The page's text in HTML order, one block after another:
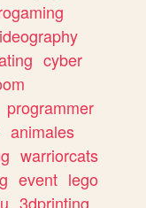
cyber
programmer
animales
warriorcats
event lego
3dprinting